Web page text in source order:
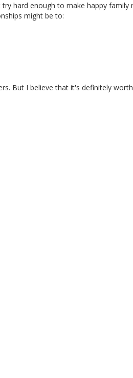
hard enough to make happy family
might be to:
But I believe that it's definitely